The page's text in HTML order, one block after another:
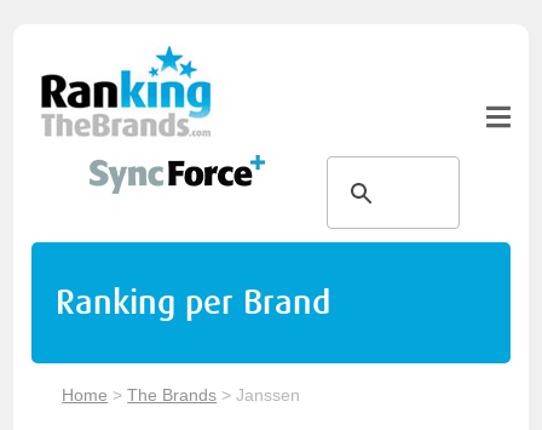
Ranking per Brand
Home >The Brands >Janssen